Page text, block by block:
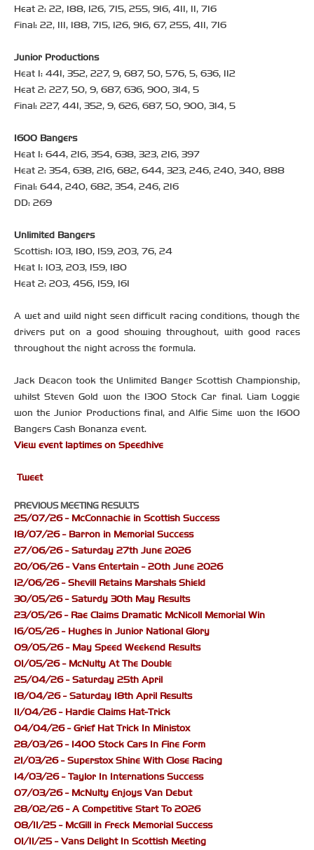
Heat 2: 22, 188, 126, 715, 255, 916, 411, 11, 716
Final: 22, 111, 188, 715, 126, 916, 67, 255, 411, 716
Junior Productions
Heat 1: 441, 352, 227, 9, 687, 50, 576, 5, 636, 112
Heat 2: 227, 50, 9, 687, 636, 900, 314, 5
Final: 227, 441, 352, 9, 626, 687, 50, 900, 314, 5
1600 Bangers
Heat 1: 644, 216, 354, 638, 323, 216, 397
Heat 2: 354, 638, 216, 682, 644, 323, 246, 240, 340, 888
Final: 644, 240, 682, 354, 246, 216
DD: 269
Unlimited Bangers
Scottish: 103, 180, 159, 203, 76, 24
Heat 1: 103, 203, 159, 180
Heat 2: 203, 456, 159, 161
A wet and wild night seen difficult racing conditions, though the
drivers put on a good showing throughout, with good races
throughout the night across the formula.
Jack Deacon took the Unlimited Banger Scottish Championship,
whilst Steven Gold won the 1300 Stock Car final. Liam Loggie
won the Junior Productions final, and Alfie Sime won the 1600
Bangers Cash Bonanza event.
View event laptimes on Speedhive
Tweet
PREVIOUS MEETING RESULTS
25/07/26 - McConnachie in Scottish Success
18/07/26 - Barron in Memorial Success
27/06/26 - Saturday 27th June 2026
20/06/26 - Vans Entertain - 20th June 2026
12/06/26 - Shevill Retains Marshals Shield
30/05/26 - Saturdy 30th May Results
23/05/26 - Rae Claims Dramatic McNicoll Memorial Win
16/05/26 - Hughes in Junior National Glory
09/05/26 - May Speed Weekend Results
01/05/26 - McNulty At The Double
25/04/26 - Saturday 25th April
18/04/26 - Saturday 18th April Results
11/04/26 - Hardie Claims Hat-Trick
04/04/26 - Grief Hat Trick In Ministox
28/03/26 - 1400 Stock Cars In Fine Form
21/03/26 - Superstox Shine With Close Racing
14/03/26 - Taylor In Internations Success
07/03/26 - McNulty Enjoys Van Debut
28/02/26 - A Competitive Start To 2026
08/11/25 - McGill in Freck Memorial Success
01/11/25 - Vans Delight In Scottish Meeting